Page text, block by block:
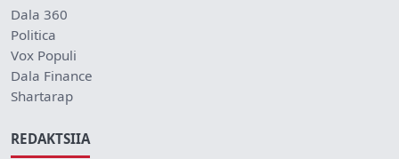
Dala 360
Politica
Vox Populi
Dala Finance
Shartarap
REDAKTSIIA